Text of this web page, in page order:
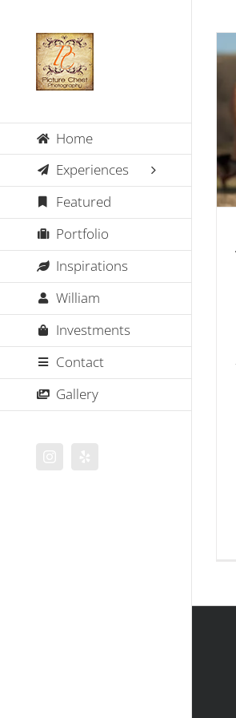
content
Home
Experiences
Featured
Portfolio
Inspirations
William
Investments
Contact
Gallery